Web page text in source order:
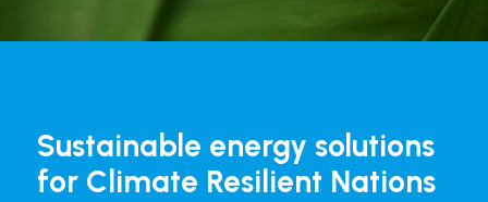
Sustainable energy solutions
for Climate Resilient Nations